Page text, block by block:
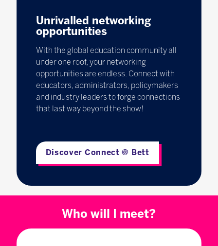
Unrivalled networking
opportunities
With the global education community all
under one roof, your networking
opportunities are endless. Connect with
educators, administrators, policymakers
and industry leaders to forge connections
that last way beyond the show!
Discover Connect @ Bett
Who will I meet?